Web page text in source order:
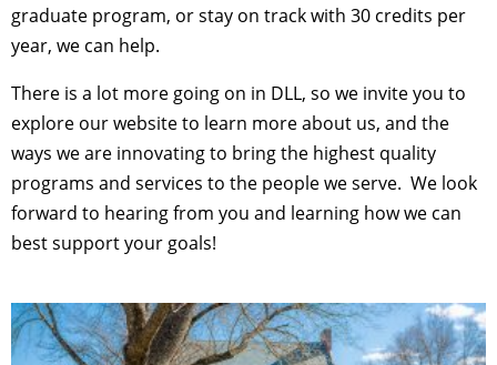
graduate program, or stay on track with 30 credits per
year, we can help.
There is a lot more going on in DLL, so we invite you to
explore our website to learn more about us, and the
ways we are innovating to bring the highest quality
programs and services to the people we serve. We look
forward to hearing from you and learning how we can
best support your goals!